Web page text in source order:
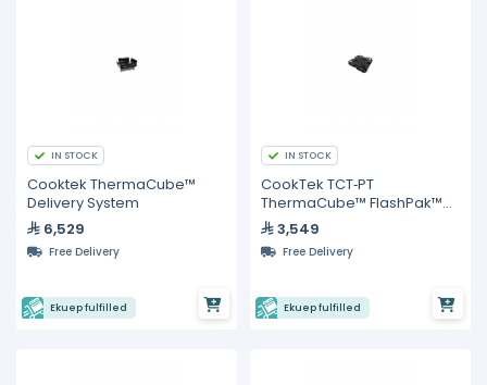
IN STOCK
Cooktek ThermaCube™
Delivery System
6,529
Free Delivery
Ekuep fulfilled
IN STOCK
CookTek TCT‐PT
ThermaCube™ FlashPak™
Pellet, cage assembly
3,549
Free Delivery
Ekuep fulfilled